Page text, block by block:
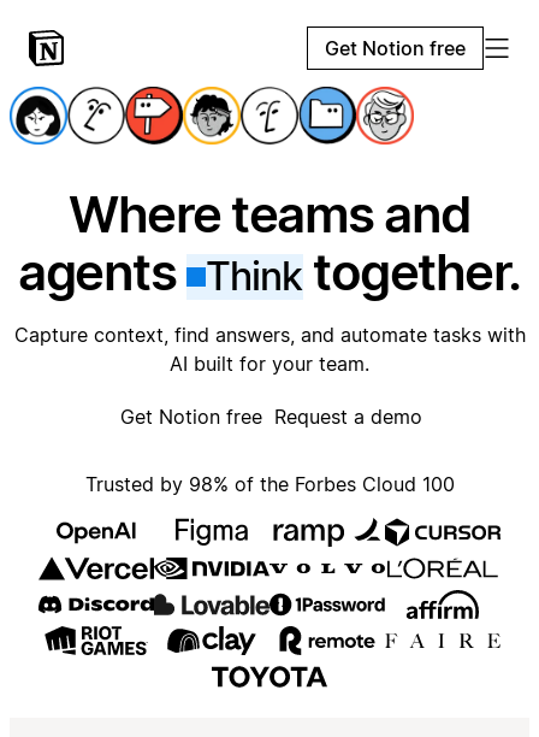
Get Notion free
Where teams and
agents
Thinktogether.
Capture context, find answers, and automate tasks with
AI built for your team.
Get Notion free Request a demo
Trusted by 98% of the Forbes Cloud 100